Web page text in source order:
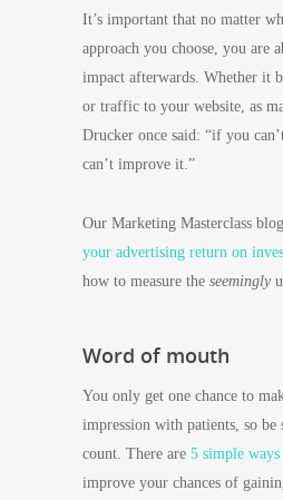
It’s important that no matter
approach you choose, you are
impact afterwards. Whether it
or traffic to your website, as
Drucker once said: “if you
can’t improve it.”
Our Marketing Masterclass
your advertising return on
how to measure the seemingly
Word of mouth
You only get one chance to
impression with patients, so be
count. There are 5 simple ways
improve your chances of